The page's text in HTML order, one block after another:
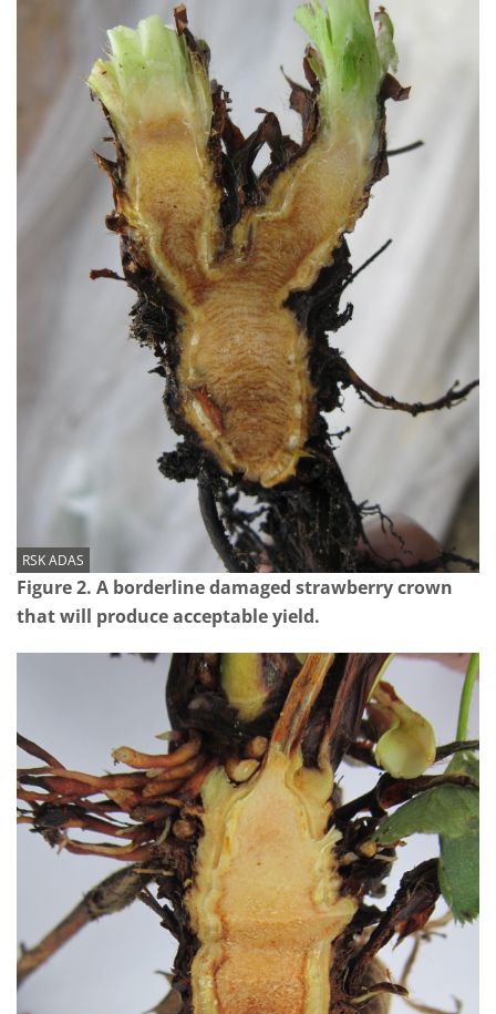
RSK ADAS
Figure 2. A borderline damaged strawberry crown
that will produce acceptable yield.